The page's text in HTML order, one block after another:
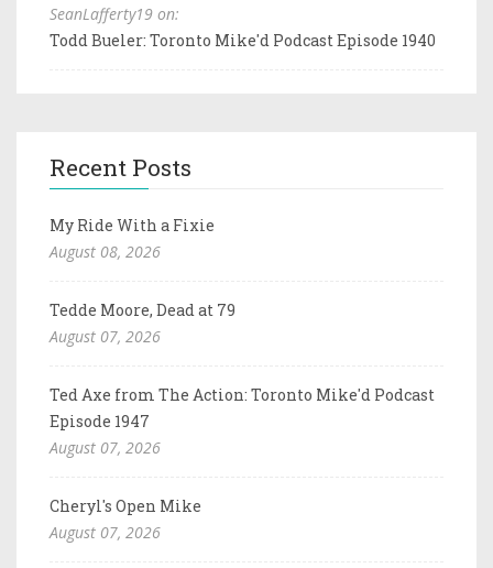
SeanLafferty19 on:
Todd Bueler: Toronto Mike'd Podcast Episode 1940
Recent Posts
My Ride With a Fixie
August 08, 2026
Tedde Moore, Dead at 79
August 07, 2026
Ted Axe from The Action: Toronto Mike'd Podcast
Episode 1947
August 07, 2026
Cheryl's Open Mike
August 07, 2026